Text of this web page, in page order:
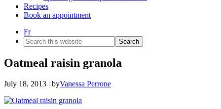
Recipes
Book an appointment
Fr
Search
this
website
Oatmeal raisin granola
July 18, 2013 | byVanessa Perrone